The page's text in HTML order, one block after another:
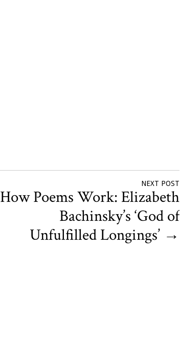
NEXT POST
How Poems Work: Elizabeth
Bachinsky’s ‘God of
Unfulfilled Longings’ →